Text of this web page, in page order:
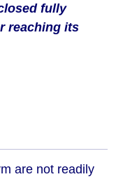
fully
reaching its
are not readily